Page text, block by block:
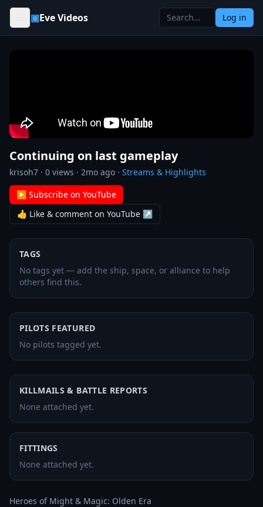
Skip to content
▣Eve Videos Log in
Continuing on last gameplay
krisoh7 · 0 views · 2mo ago · Streams & Highlights
▶ Subscribe on YouTube
👍 Like & comment on YouTube ↗
TAGS
No tags yet — add the ship, space, or alliance to help
others find this.
PILOTS FEATURED
No pilots tagged yet.
KILLMAILS & BATTLE REPORTS
None attached yet.
FITTINGS
None attached yet.
Heroes of Might & Magic: Olden Era